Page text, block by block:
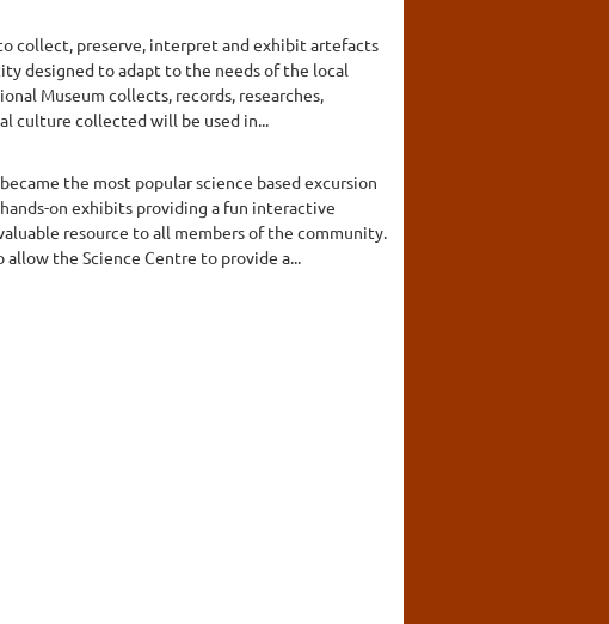
collect, preserve, interpret and exhibit artefacts
designed to adapt to the needs of the local
Museum collects, records, researches,
culture collected will be used in...
the most popular science based excursion
on exhibits providing a fun interactive
resource to all members of the community.
the Science Centre to provide a...